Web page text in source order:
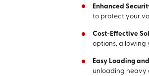
Enhanced
to protect your
Cost-Effective
options, allowing
Easy Loading
unloading heavy